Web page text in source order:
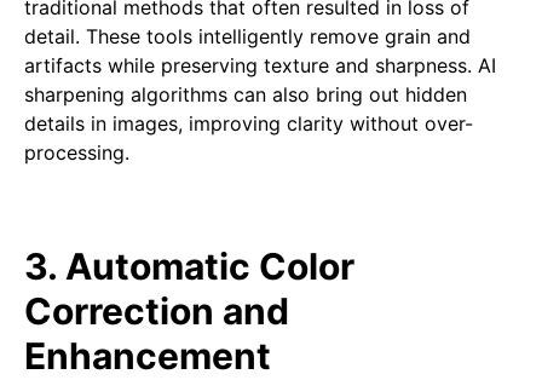
traditional methods that often resulted in loss of
detail. These tools intelligently remove grain and
artifacts while preserving texture and sharpness. AI
sharpening algorithms can also bring out hidden
details in images, improving clarity without over-
processing.
3. Automatic Color
Correction and
Enhancement